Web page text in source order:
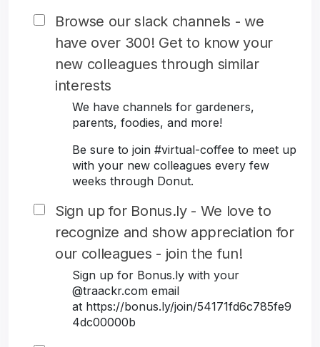
Browse our slack channels - we
have over 300! Get to know your
new colleagues through similar
interests
We have channels for gardeners,
parents, foodies, and more!
Be sure to join #virtual-coffee to meet up
with your new colleagues every few
weeks through Donut.
Sign up for Bonus.ly - We love to
recognize and show appreciation for
our colleagues - join the fun!
Sign up for Bonus.ly with your
@traackr.com email
at https://bonus.ly/join/54171fd6c785fe9
4dc00000b